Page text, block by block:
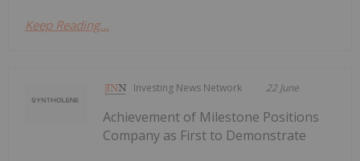
Keep Reading...
Investing News Network 22 June
Achievement of Milestone Positions
Company as First to Demonstrate